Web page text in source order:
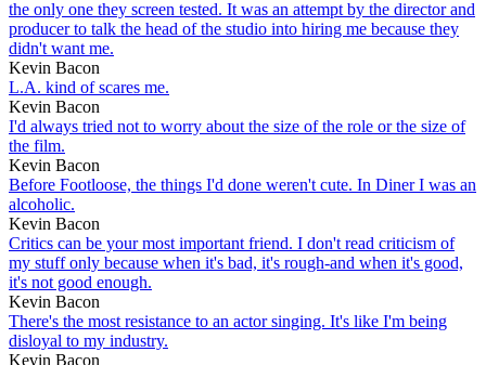
the only one they screen tested. It was an attempt by the director and
producer to talk the head of the studio into hiring me because they
didn't want me.
Kevin Bacon
L.A. kind of scares me.
Kevin Bacon
I'd always tried not to worry about the size of the role or the size of
the film.
Kevin Bacon
Before Footloose, the things I'd done weren't cute. In Diner I was an
alcoholic.
Kevin Bacon
Critics can be your most important friend. I don't read criticism of
my stuff only because when it's bad, it's rough-and when it's good,
it's not good enough.
Kevin Bacon
There's the most resistance to an actor singing. It's like I'm being
disloyal to my industry.
Kevin Bacon